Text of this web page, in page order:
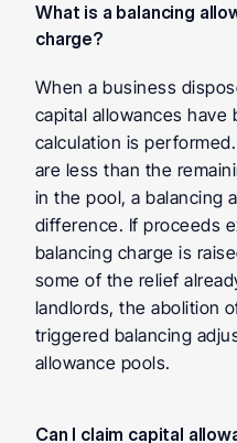
What is a balancing
charge?
When a business
capital allowances have
calculation is
are less than the
in the pool, a balancing
difference. If proceeds
balancing charge is
some of the relief
landlords, the abolition
triggered balancing
allowance pools.
Can I claim capital